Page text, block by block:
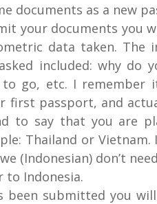
documents as a new
your documents you
data taken. The
included: why do
go, etc. I remember
passport, and
to say that you are
Thailand or
(Indonesian) don’t
Indonesia.
been submitted you